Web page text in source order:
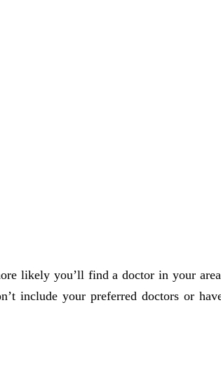
likely you’ll find a doctor in your
include your preferred doctors or